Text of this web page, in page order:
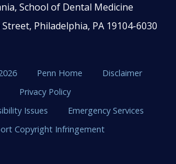
School of Dental Medicine
Philadelphia, PA 19104-6030
Penn Home
Disclaimer
Privacy Policy
Issues
Emergency Services
Copyright Infringement